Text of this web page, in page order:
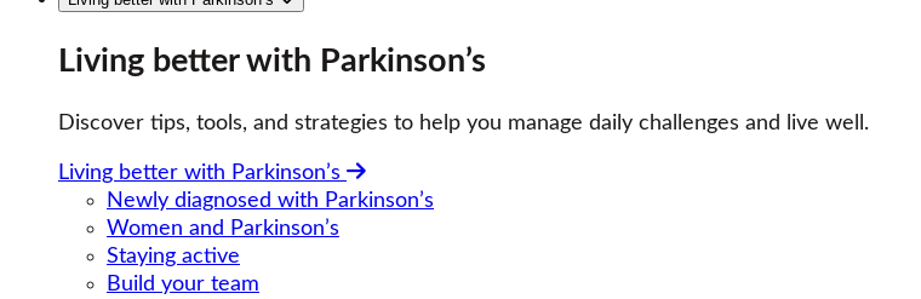
Living better with Parkinson’s
Discover tips, tools, and strategies to help you manage daily challenges and live well.
Living better with Parkinson’s
Newly diagnosed with Parkinson’s
Women and Parkinson’s
Staying active
Build your team